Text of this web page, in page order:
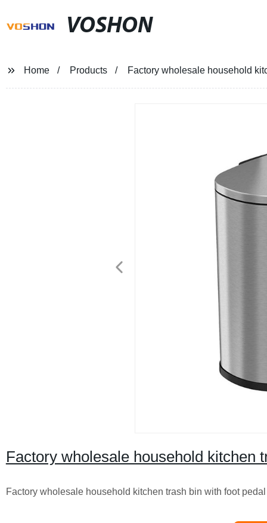
VOSHON
Home Products Factory wholesale household
Factory wholesale household kitchen
Factory wholesale household kitchen trash bin with foot pedal